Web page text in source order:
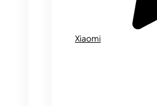
Xiaomi